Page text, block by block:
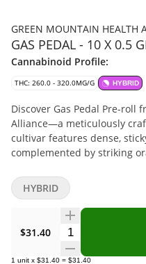
GREEN MOUNTAIN HEALTH
GAS PEDAL - 10 X 0.5
Cannabinoid Profile:
THC: 260.0 - 320.0MG/G HYBRID
Discover Gas Pedal Pre-roll
Alliance—a meticulously
cultivar features dense,
complemented by striking
trimmed, cured to
Cultivated using mother
methods, Gas Pedal Pre-
with hints of citrus and
experience. Embrace the
and elevate your collection.
$31.40 Quantity Selector
1 unit x $31.40 = $31.40
HYBRID